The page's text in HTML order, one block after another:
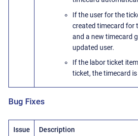
If the user for the
created timecard for
and a new timecard
updated user.
If the labor ticket
ticket, the timecard
Bug Fixes
Issue Description